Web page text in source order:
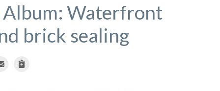
Waterfront
brick sealing